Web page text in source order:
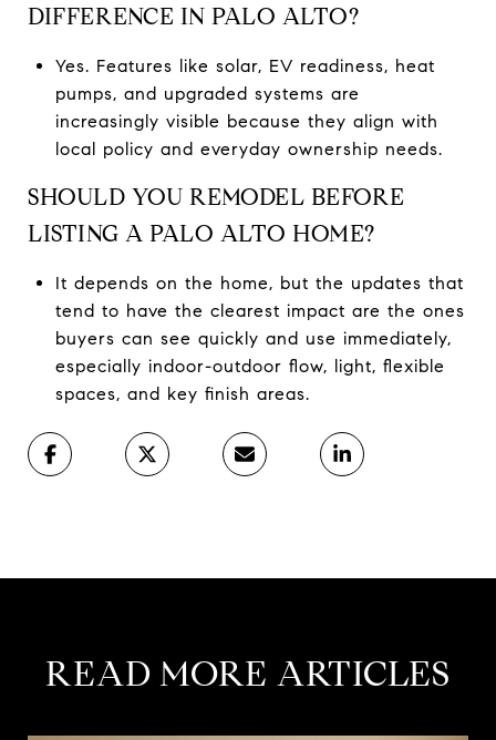
DIFFERENCE IN PALO ALTO?
Yes. Features like solar, EV readiness, heat
pumps, and upgraded systems are
increasingly visible because they align with
local policy and everyday ownership needs.
SHOULD YOU REMODEL BEFORE
LISTING A PALO ALTO HOME?
It depends on the home, but the updates that
tend to have the clearest impact are the ones
buyers can see quickly and use immediately,
especially indoor-outdoor flow, light, flexible
spaces, and key finish areas.
READ MORE ARTICLES